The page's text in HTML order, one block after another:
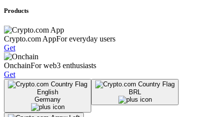
Products
Crypto.com AppFor everyday users
Get
OnchainFor web3 enthusiasts
Get
English
Germany
BRL